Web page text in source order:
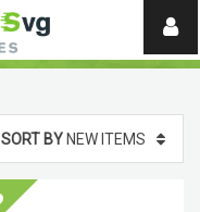
Need
help?
SORT BYNEW ITEMS